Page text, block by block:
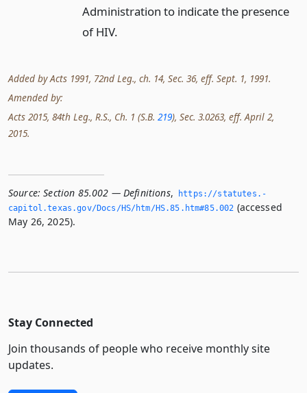
Administration to indicate the presence
of HIV.
Added by Acts 1991, 72nd Leg., ch. 14, Sec. 36, eff. Sept. 1, 1991.
Amended by:
Acts 2015, 84th Leg., R.S., Ch. 1 (S.B. 219), Sec. 3.0263, eff. April 2,
2015.
Source: Section 85.002 — Definitions,
https://statutes.­
capitol.­texas.­gov/Docs/HS/htm/HS.­85.­htm#85.­002 (accessed
May 26, 2025).
Stay Connected
Join thousands of people who receive monthly site
updates.